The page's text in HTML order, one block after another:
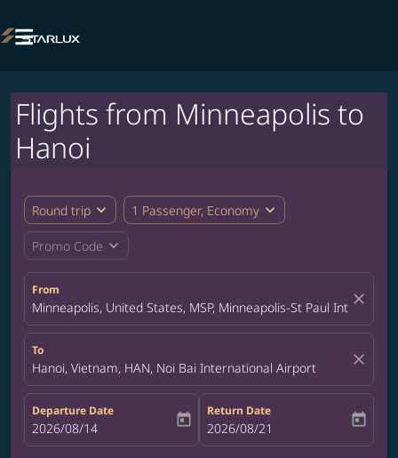

Flights from Minneapolis to
Hanoi
Round trip expand_more 1 Passenger, Economy expand_more
Promo Code expand_more
From
Minneapolis, United States, MSP, Minneapolis-St Paul close
To
Hanoi, Vietnam, HAN, Noi Bai International Airport close
Departure Date
fc-booking-departure-date-aria-label
2026/08/14 today
Return Date
fc-booking-return-date-aria-label
2026/08/21 today